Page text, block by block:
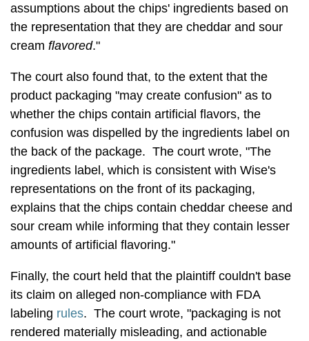
assumptions about the chips' ingredients based on
the representation that they are cheddar and sour
cream flavored."
The court also found that, to the extent that the
product packaging "may create confusion" as to
whether the chips contain artificial flavors, the
confusion was dispelled by the ingredients label on
the back of the package. The court wrote, "The
ingredients label, which is consistent with Wise's
representations on the front of its packaging,
explains that the chips contain cheddar cheese and
sour cream while informing that they contain lesser
amounts of artificial flavoring."
Finally, the court held that the plaintiff couldn't base
its claim on alleged non-compliance with FDA
labeling rules. The court wrote, "packaging is not
rendered materially misleading, and actionable